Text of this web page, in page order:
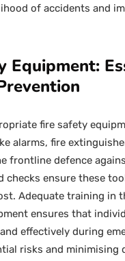
of accidents and
Equipment:
fire safety
alarms, fire
frontline defence
checks ensure these
Adequate training in
ensures that
effectively during
risks and minimising